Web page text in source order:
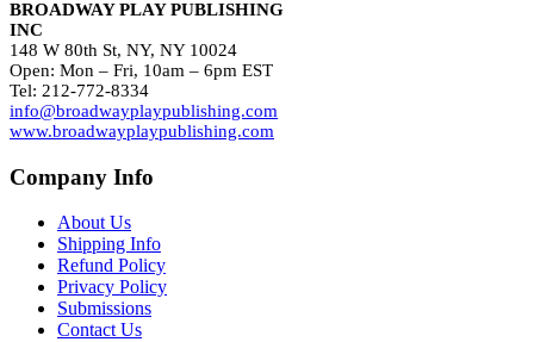
BROADWAY PLAY PUBLISHING
INC
148 W 80th St, NY, NY 10024
Open: Mon – Fri, 10am – 6pm EST
Tel: 212-772-8334
info@broadwayplaypublishing.com
www.broadwayplaypublishing.com
Company Info
About Us
Shipping Info
Refund Policy
Privacy Policy
Submissions
Contact Us